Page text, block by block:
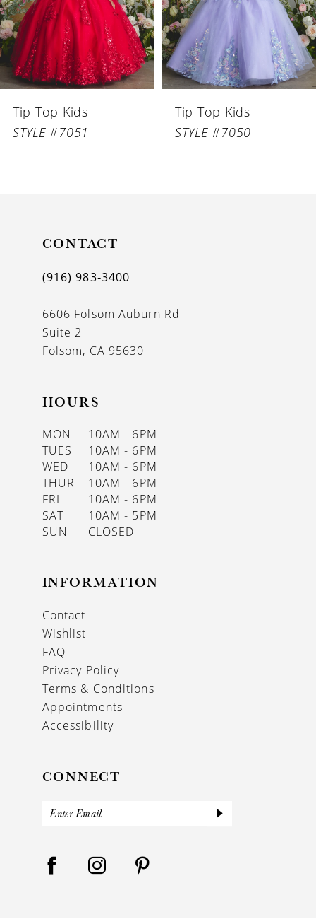
4
5
6
Tip Top Kids
STYLE #7051
Tip Top Kids
STYLE #7050
CONTACT
(916) 983‑3400
6606 Folsom Auburn Rd
Suite 2
Folsom, CA 95630
HOURS
MON
10AM - 6PM
TUES
10AM - 6PM
WED
10AM - 6PM
THUR
10AM - 6PM
FRI
10AM - 6PM
SAT
10AM - 5PM
SUN
CLOSED
INFORMATION
Contact
Wishlist
FAQ
Privacy Policy
Terms & Conditions
Appointments
Accessibility
CONNECT